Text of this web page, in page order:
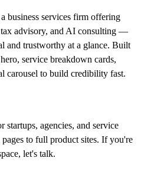
business services firm offering
advisory, and AI consulting —
and trustworthy at a glance. Built
service breakdown cards,
carousel to build credibility fast.
startups, agencies, and service
to full product sites. If you're
let's talk.